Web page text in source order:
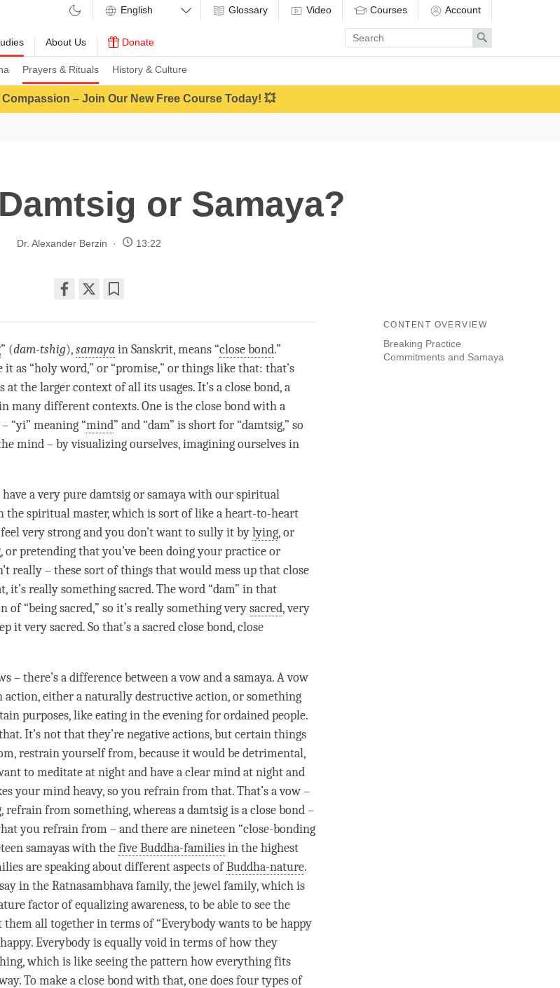
Prayers & Rituals History & Culture
About Us Donate
Glossary Video Courses Account
Enter
search
term
Search
– Join Our New Free Course Today! 💥
or Samaya?
Dr. Alexander Berzin 13:22
on
facebook
CONTENT OVERVIEW
Breaking Practice
Commitments and Samaya
” (dam-tshig),samayain Sanskrit, means “close bond.”
as “holy word,” or “promise,” or things like that: that’s
the larger context of all its usages. It’s aclose bond, a
many different contexts. One is theclose bondwith a
“yi” meaning “mind” and “dam” is short for “damtsig,” so
mind – by visualizing ourselves, imagining ourselves in
a very puredamtsigorsamayawith our spiritual
the spiritual master, which is sort of like a heart-to-heart
very strong and you don’t want to sully it bylying, or
or pretending that you’ve been doing your practice or
really – these sort of things that would mess up thatclose
it’s really something sacred. The word “dam” in that
of “being sacred,” so it’s really something verysacred, very
it very sacred. So that’s asacredclose bond, close
– there’s a difference between a vow and asamaya. A vow
either a naturally destructive action, or something
purposes, like eating in the evening for ordained people.
It’s not that they’re negative actions, but certain things
restrain yourself from, because it would be detrimental,
to meditate at night and have a clear mind at night and
your mind heavy, so you refrain from that. That’s a vow –
from something, whereas adamtsigis aclose bond–
you refrain from – and there are nineteen “close-bonding
samayas with thefive Buddha-familiesin the highest
are speaking about different aspects ofBuddha-nature.
say in the Ratnasambhava family, the jewel family, which is
factor of equalizing awareness, to be able to see the
all together in terms of “Everybody wants to be happy
Everybody is equally void in terms of how they
which is like seeing the pattern how everything fits
To make aclose bondwith that, one does four types of